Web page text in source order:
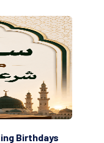
are Indeed the